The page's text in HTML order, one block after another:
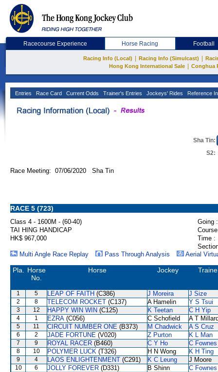
Racecourse Experience Horse Racing Football
Racing Info (Local) Racing Info (Simulcast)
Hong Kong International Sale
Conghua
Entries Race Card Current Odds Trainer's Entries Jockeys' Rides Reference
Sha Tin:
S2:
Race Meeting: 07/06/2020 Sha Tin
RACE 5 (723)
Class 4 - 1600M - (60-40)
Going :
TAI HING HANDICAP
HK$ 967,000
Time :
Multi Angle Race Replay
Pass Through Analysis Aerial
Pla.
Horse
No.
Horse Jockey
1 5 LEAP OF FAITH (C386) J Moreira J Size
2 8 TELECOM ROCKET (C137) A Hamelin Y S Tsui
3 12 HAPPY WIN WIN (C125) K Teetan C H Yip
4 1 EZRA (C056) C Schofield A T
5 11 CIRCUIT NUMBER ONE (B373) M Chadwick A S Cruz
6 2 JADE FORTUNE (V020) Z Purton K L Man
7 9 ROYAL RACER (B460) C Y Ho C Fownes
8 10 POLYMER LUCK (T326) H N Wong K H Ting
9 4 LAOS ENLIGHTENMENT (C291) K C Leung J Moore
10 6 JOLLY FOREVER (D331) B Shinn C Fownes